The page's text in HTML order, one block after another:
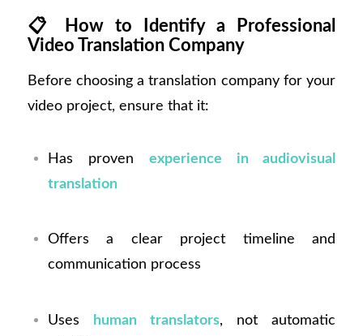
📋
How to Identify a Professional
Video Translation Company
Before choosing a translation company for your
video project, ensure that it:
Has proven experience in audiovisual
translation
Offers a clear project timeline and
communication process
Uses human translators, not automatic